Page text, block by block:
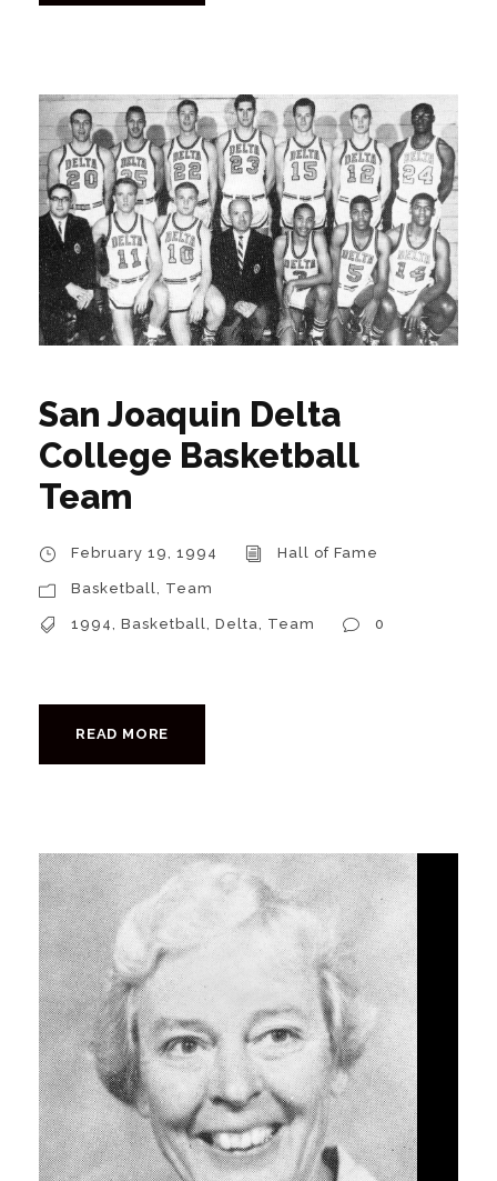
San Joaquin Delta
College Basketball
Team
February 19, 1994 Hall of Fame
Basketball, Team
1994, Basketball, Delta, Team 0
READ MORE